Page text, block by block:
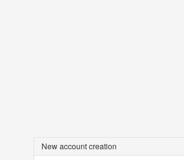
New account creation